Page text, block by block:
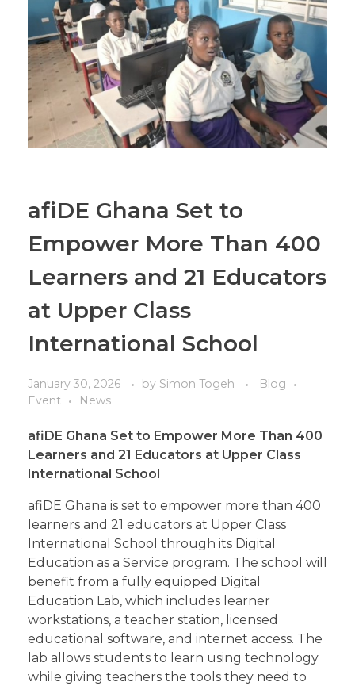
afiDE Ghana Set to
Empower More Than 400
Learners and 21 Educators
at Upper Class
International School
January 30, 2026 by Simon Togeh
Blog
Event
News
afiDE Ghana Set to Empower More Than 400
Learners and 21 Educators at Upper Class
International School
afiDE Ghana is set to empower more than 400
learners and 21 educators at Upper Class
International School through its Digital
Education as a Service program. The school will
benefit from a fully equipped Digital
Education Lab, which includes learner
workstations, a teacher station, licensed
educational software, and internet access. The
lab allows students to learn using technology
while giving teachers the tools they need to